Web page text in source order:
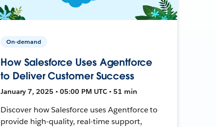
On-demand
How Salesforce Uses Agentforce
to Deliver Customer Success
January 7, 2025 • 05:00 PM UTC • 51 min
Discover how Salesforce uses Agentforce to
provide high-quality, real-time support,